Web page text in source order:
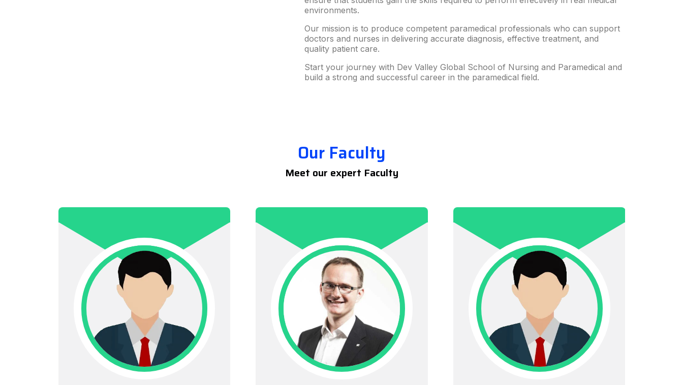
environments.
Our mission is to produce competent paramedical professionals who can support
doctors and nurses in delivering accurate diagnosis, effective treatment, and
quality patient care.
Start your journey with Dev Valley Global School of Nursing and Paramedical and
build a strong and successful career in the paramedical field.
Our Faculty
Meet our expert Faculty